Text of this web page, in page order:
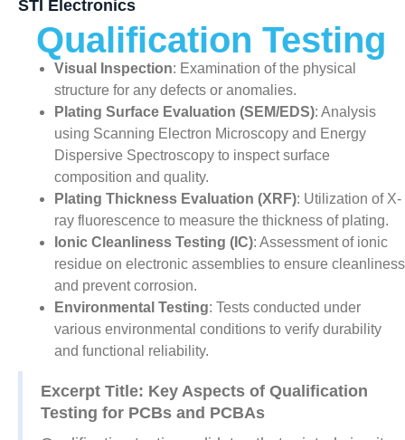
STI Electronics
Qualification Testing
Visual Inspection: Examination of the physical
structure for any defects or anomalies.
Plating Surface Evaluation (SEM/EDS): Analysis
using Scanning Electron Microscopy and Energy
Dispersive Spectroscopy to inspect surface
composition and quality.
Plating Thickness Evaluation (XRF): Utilization of X-
ray fluorescence to measure the thickness of plating.
Ionic Cleanliness Testing (IC): Assessment of ionic
residue on electronic assemblies to ensure cleanliness
and prevent corrosion.
Environmental Testing: Tests conducted under
various environmental conditions to verify durability
and functional reliability.
Excerpt Title: Key Aspects of Qualification
Testing for PCBs and PCBAs